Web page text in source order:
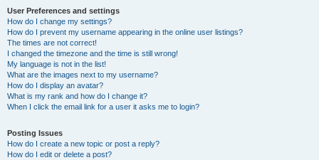
User Preferences and settings
How do I change my settings?
How do I prevent my username appearing in the online user listings?
The times are not correct!
I changed the timezone and the time is still wrong!
My language is not in the list!
What are the images next to my username?
How do I display an avatar?
What is my rank and how do I change it?
When I click the email link for a user it asks me to login?
Posting Issues
How do I create a new topic or post a reply?
How do I edit or delete a post?